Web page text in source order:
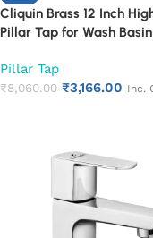
Cliquin Brass 12 Inch
Pillar Tap for Wash
Bathroom Faucet | Heavy
Rust Proof Basin Water
Pillar Tap
₹8,060.00 ₹3,166.00 Inc.